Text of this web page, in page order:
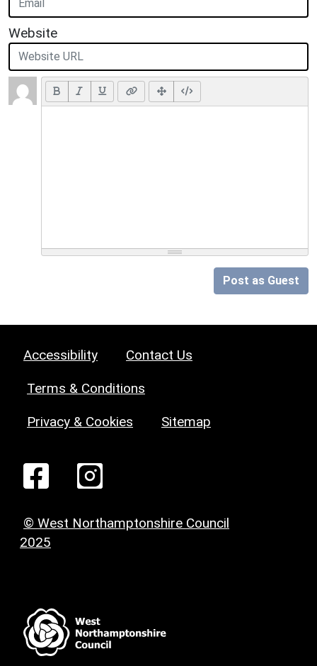
Website
Post as Guest
Accessibility Contact Us
Terms & Conditions
Privacy & Cookies Sitemap
© West Northamptonshire Council
2025